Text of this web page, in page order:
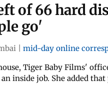
of 66 hard
go'
mid-day online
Tiger Baby Films'
inside job. She added